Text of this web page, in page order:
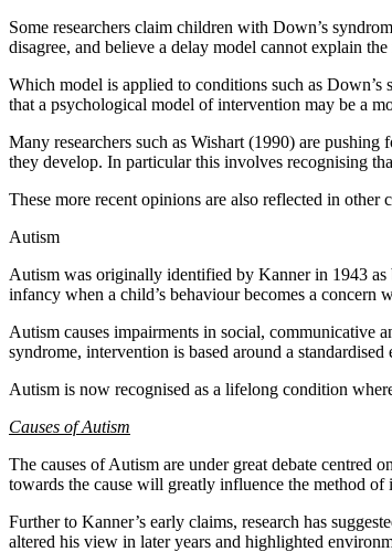
Some researchers claim children with Down’s
disagree, and believe a delay model cannot explain
Which model is applied to conditions such as Down’s
that a psychological model of intervention may be a
Many researchers such as Wishart (1990) are
they develop. In particular this involves recognising
These more recent opinions are also reflected in
Autism
Autism was originally identified by Kanner in 1943
infancy when a child’s behaviour becomes a concern
Autism causes impairments in social, communicative
syndrome, intervention is based around a
Autism is now recognised as a lifelong condition
Causes of Autism
The causes of Autism are under great debate
towards the cause will greatly influence the method of
Further to Kanner’s early claims, research has
altered his view in later years and highlighted